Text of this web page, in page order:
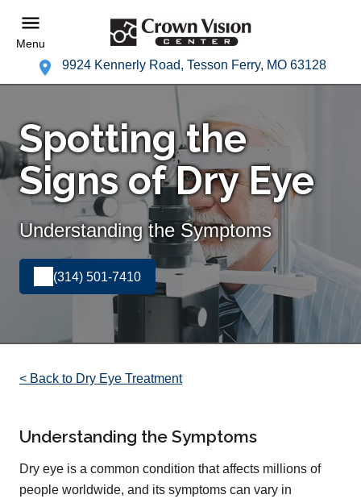
Menu
9924 Kennerly Road, Tesson Ferry, MO 63128
Spotting the
Signs of Dry Eye
Understanding the Symptoms
(314) 501-7410
< Back to Dry Eye Treatment
Understanding the Symptoms
Dry eye is a common condition that affects millions of
people worldwide, and its symptoms can vary in